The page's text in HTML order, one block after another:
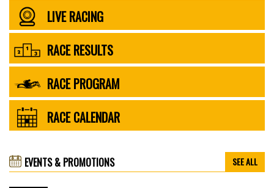
LIVE RACING
RACE RESULTS
RACE PROGRAM
RACE CALENDAR
EVENTS & PROMOTIONS SEE ALL